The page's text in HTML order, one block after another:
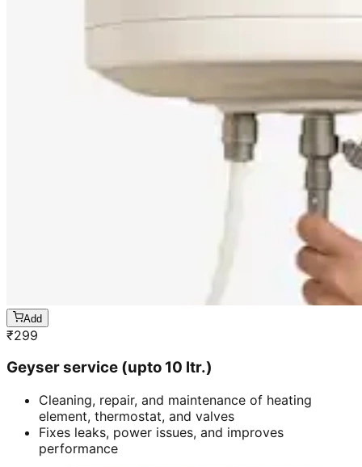
Add
₹299
Geyser service (upto 10 ltr.)
Cleaning, repair, and maintenance of heating
element, thermostat, and valves
Fixes leaks, power issues, and improves
performance